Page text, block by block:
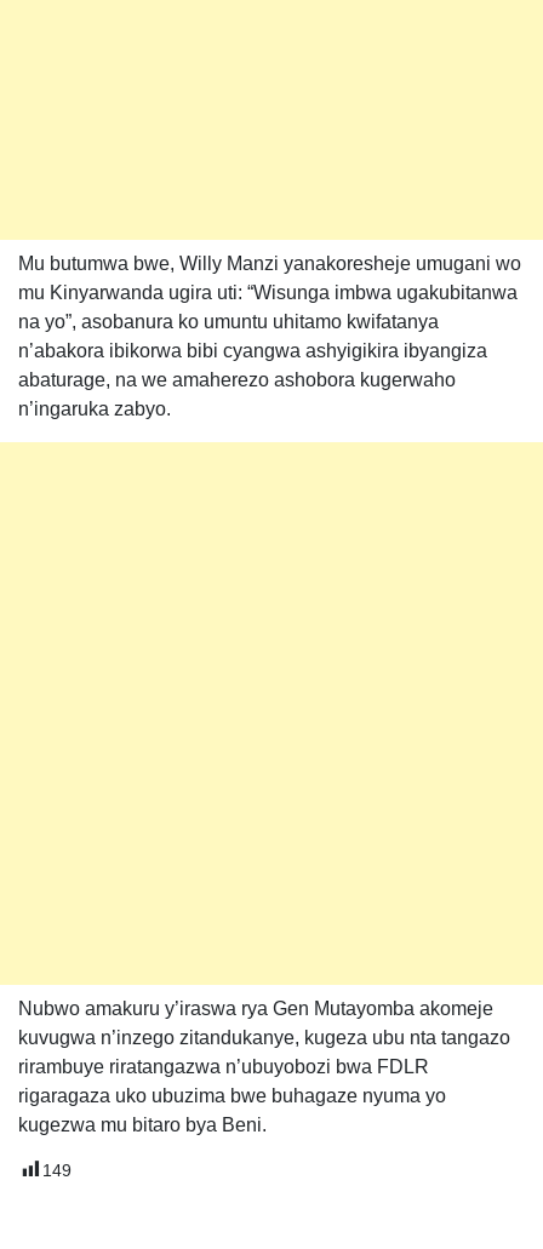
Mu butumwa bwe, Willy Manzi yanakoresheje umugani wo
mu Kinyarwanda ugira uti: “Wisunga imbwa ugakubitanwa
na yo”, asobanura ko umuntu uhitamo kwifatanya
n’abakora ibikorwa bibi cyangwa ashyigikira ibyangiza
abaturage, na we amaherezo ashobora kugerwaho
n’ingaruka zabyo.
Nubwo amakuru y’iraswa rya Gen Mutayomba akomeje
kuvugwa n’inzego zitandukanye, kugeza ubu nta tangazo
rirambuye riratangazwa n’ubuyobozi bwa FDLR
rigaragaza uko ubuzima bwe buhagaze nyuma yo
kugezwa mu bitaro bya Beni.
149